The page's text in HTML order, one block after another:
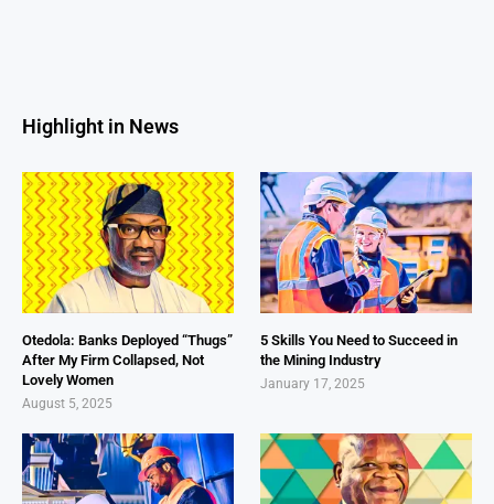
Highlight in News
Otedola: Banks Deployed “Thugs”
After My Firm Collapsed, Not
Lovely Women
August 5, 2025
5 Skills You Need to Succeed in
the Mining Industry
January 17, 2025